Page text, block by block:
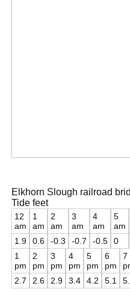
Elkhorn Slough railroad
Tide feet
12
am
1.9
1
am
0.6
2
am
-0.3
3
am
-0.7
4
am
-0.5
5
am
0
1
pm
2.7
2
pm
2.6
3
pm
2.9
4
pm
3.4
5
pm
4.2
6
pm
5.1
7